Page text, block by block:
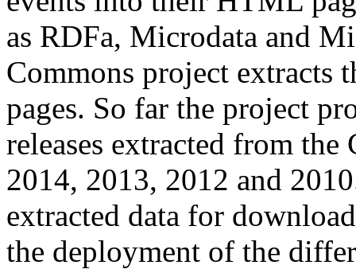
as RDFa, Microdata and
Commons project extracts
pages. So far the project
releases extracted from
2014, 2013, 2012 and
extracted data for
the deployment of the